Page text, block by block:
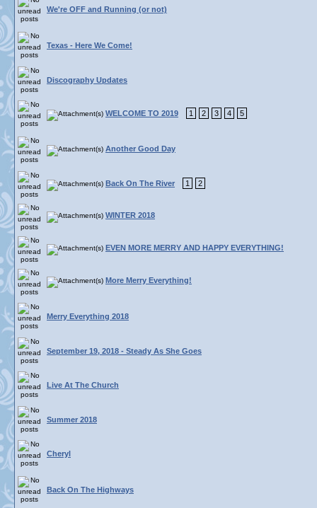
We're OFF and Running (or not)
Texas - Here We Come!
Discography Updates
WELCOME TO 2019 1 2 3 4 5
Another Good Day
Back On The River 1 2
WINTER 2018
EVEN MORE MERRY AND HAPPY EVERYTHING!
More Merry Everything!
Merry Everything 2018
September 19, 2018 - Steady As She Goes
Live At The Church
Summer 2018
Cheryl
Back On The Highways